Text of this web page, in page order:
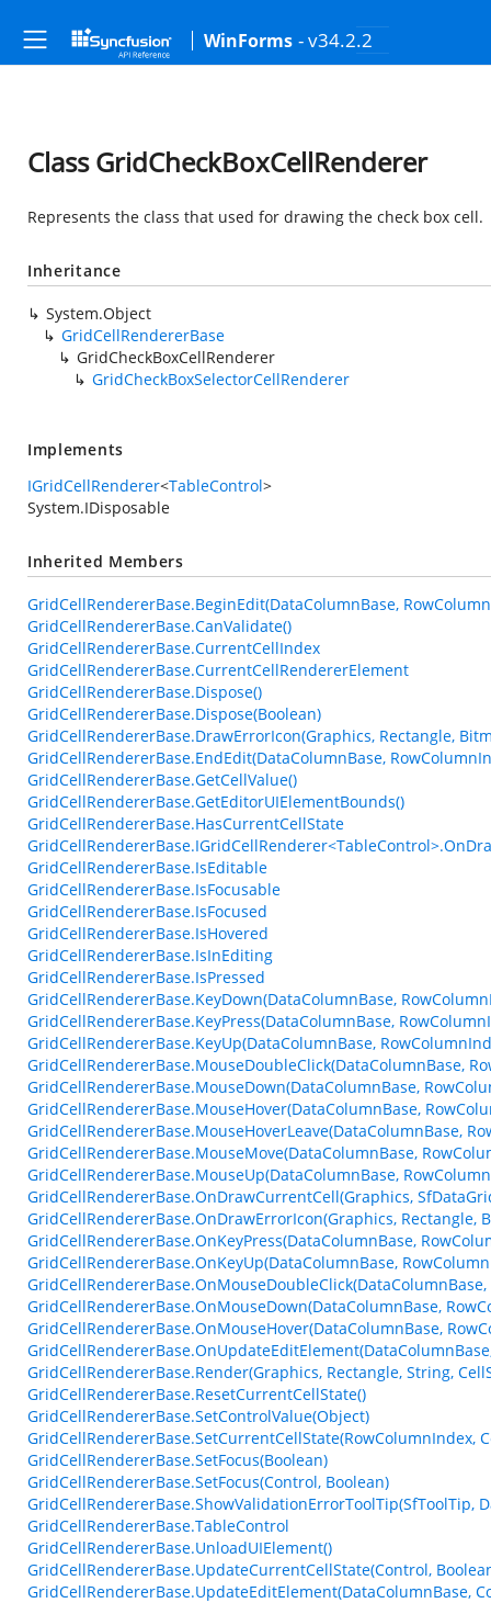
WinForms - v34.2.2
Class GridCheckBoxCellRenderer
Represents the class that used for drawing the check box cell.
Inheritance
System.Object
GridCellRendererBase
GridCheckBoxCellRenderer
GridCheckBoxSelectorCellRenderer
Implements
IGridCellRenderer<TableControl>
System.IDisposable
Inherited Members
GridCellRendererBase.BeginEdit(DataColumnBase,
GridCellRendererBase.CanValidate()
GridCellRendererBase.CurrentCellIndex
GridCellRendererBase.CurrentCellRendererElement
GridCellRendererBase.Dispose()
GridCellRendererBase.Dispose(Boolean)
GridCellRendererBase.DrawErrorIcon(Graphics, Rectangle,
GridCellRendererBase.EndEdit(DataColumnBase,
GridCellRendererBase.GetCellValue()
GridCellRendererBase.GetEditorUIElementBounds()
GridCellRendererBase.HasCurrentCellState
GridCellRendererBase.IsEditable
GridCellRendererBase.IsFocusable
GridCellRendererBase.IsFocused
GridCellRendererBase.IsHovered
GridCellRendererBase.IsInEditing
GridCellRendererBase.IsPressed
GridCellRendererBase.KeyDown(DataColumnBase,
GridCellRendererBase.KeyPress(DataColumnBase,
GridCellRendererBase.KeyUp(DataColumnBase,
GridCellRendererBase.MouseDoubleClick(DataColumnBase,
GridCellRendererBase.MouseDown(DataColumnBase,
GridCellRendererBase.MouseHover(DataColumnBase,
GridCellRendererBase.MouseHoverLeave(DataColumnBase,
GridCellRendererBase.MouseMove(DataColumnBase,
GridCellRendererBase.MouseUp(DataColumnBase,
GridCellRendererBase.OnDrawCurrentCell(Graphics,
GridCellRendererBase.OnDrawErrorIcon(Graphics, Rectangle,
GridCellRendererBase.OnKeyPress(DataColumnBase,
GridCellRendererBase.OnKeyUp(DataColumnBase,
GridCellRendererBase.OnMouseDown(DataColumnBase,
GridCellRendererBase.OnMouseHover(DataColumnBase,
GridCellRendererBase.Render(Graphics, Rectangle, String,
GridCellRendererBase.ResetCurrentCellState()
GridCellRendererBase.SetControlValue(Object)
GridCellRendererBase.SetCurrentCellState(RowColumnIndex,
GridCellRendererBase.SetFocus(Boolean)
GridCellRendererBase.SetFocus(Control, Boolean)
GridCellRendererBase.ShowValidationErrorToolTip(SfToolTip,
GridCellRendererBase.TableControl
GridCellRendererBase.UnloadUIElement()
GridCellRendererBase.UpdateCurrentCellState(Control,
GridCellRendererBase.UpdateEditElement(DataColumnBase,